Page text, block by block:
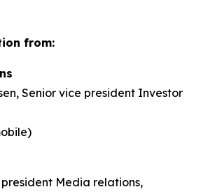
from:
Senior vice president Investor
president Media relations,